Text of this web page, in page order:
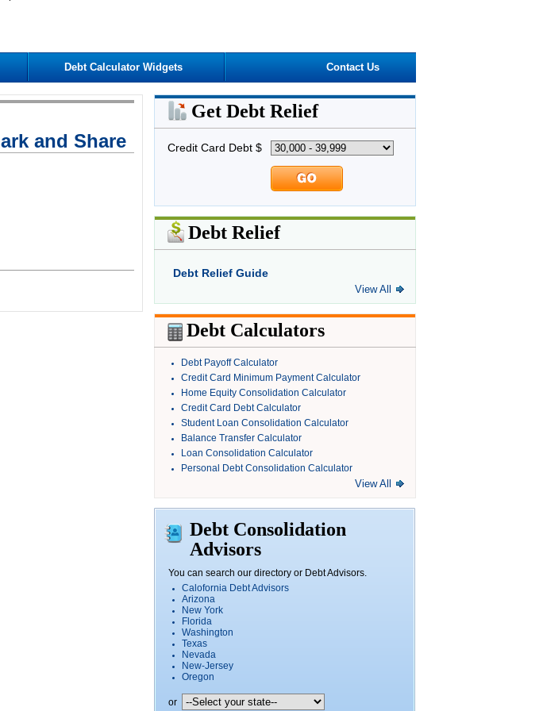
Debt Calculator Widgets Contact Us
Get Debt Relief
Credit Card Debt $
Debt Relief
Debt Relief Guide
View All
Debt Calculators
Debt Payoff Calculator
Credit Card Minimum Payment Calculator
Home Equity Consolidation Calculator
Credit Card Debt Calculator
Student Loan Consolidation Calculator
Balance Transfer Calculator
Loan Consolidation Calculator
Personal Debt Consolidation Calculator
View All
Debt Consolidation
Advisors
You can search our directory or Debt Advisors.
Calofornia Debt Advisors
Arizona
New York
Florida
Washington
Texas
Nevada
New-Jersey
Oregon
or